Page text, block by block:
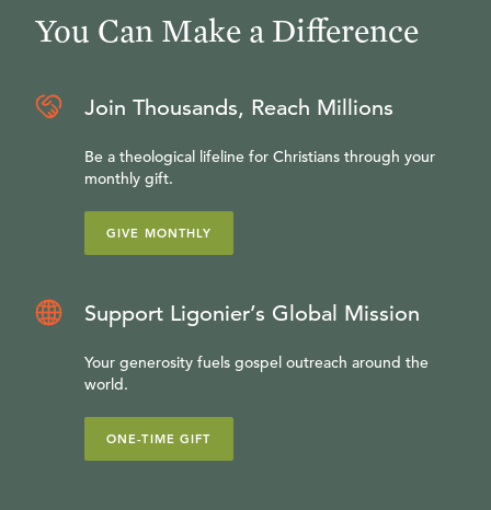
You Can Make a Difference
Join Thousands, Reach Millions
Be a theological lifeline for Christians through your
monthly gift.
GIVE MONTHLY
Support Ligonier’s Global Mission
Your generosity fuels gospel outreach around the
world.
ONE-TIME GIFT